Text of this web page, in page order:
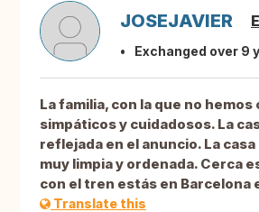
JOSEJAVIER
Exchanged over 9
La familia, con la que no
simpáticos y cuidadosos. La
reflejada en el anuncio. La
muy limpia y ordenada. Cerca
con el tren estás en Barcelona
Translate this